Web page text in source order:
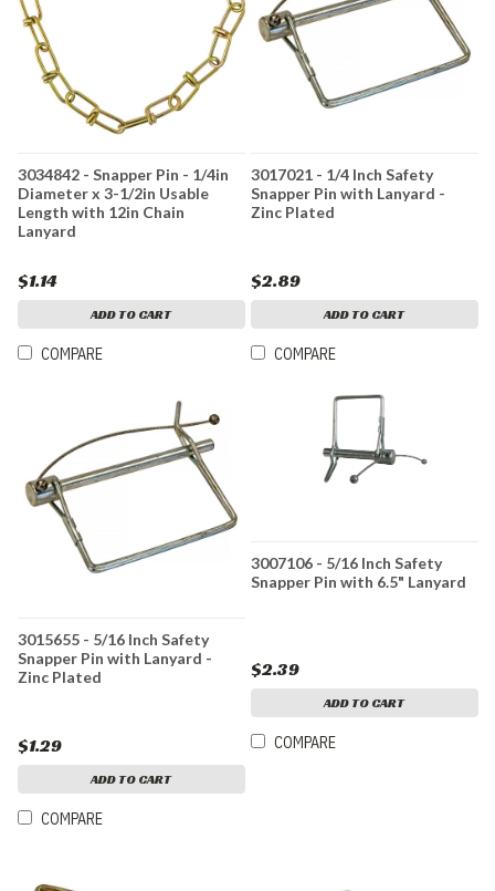
3034842 - Snapper Pin - 1/4in
Diameter x 3-1/2in Usable
Length with 12in Chain
Lanyard
$1.14
ADD TO CART
COMPARE
3017021 - 1/4 Inch Safety
Snapper Pin with Lanyard -
Zinc Plated
$2.89
ADD TO CART
COMPARE
3015655 - 5/16 Inch Safety
Snapper Pin with Lanyard -
Zinc Plated
$1.29
ADD TO CART
COMPARE
3007106 - 5/16 Inch Safety
Snapper Pin with 6.5" Lanyard
$2.39
ADD TO CART
COMPARE